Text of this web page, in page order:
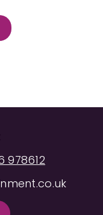
978612